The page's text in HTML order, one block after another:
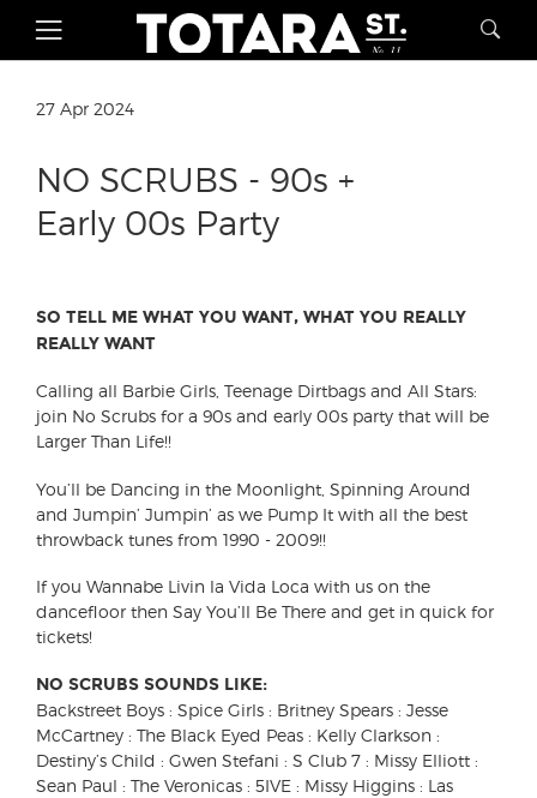
27 Apr 2024
NO SCRUBS - 90s +
Early 00s Party
SO TELL ME WHAT YOU WANT, WHAT YOU REALLY
REALLY WANT ︎
︎︎︎︎︎︎︎︎︎︎Calling all Barbie Girls, Teenage Dirtbags and All Stars:
join No Scrubs for a 90s and early 00s party that will be
Larger Than Life!!
You’ll be Dancing in the Moonlight, Spinning Around
and Jumpin’ Jumpin’ as we Pump It with all the best
throwback tunes from 1990 - 2009!!
If you Wannabe Livin la Vida Loca with us on the
dancefloor then Say You’ll Be There and get in quick for
tickets!
NO SCRUBS SOUNDS LIKE:
Backstreet Boys : Spice Girls : Britney Spears : Jesse
McCartney : The Black Eyed Peas : Kelly Clarkson :
Destiny’s Child : Gwen Stefani : S Club 7 : Missy Elliott :
Sean Paul : The Veronicas : 5IVE : Missy Higgins : Las